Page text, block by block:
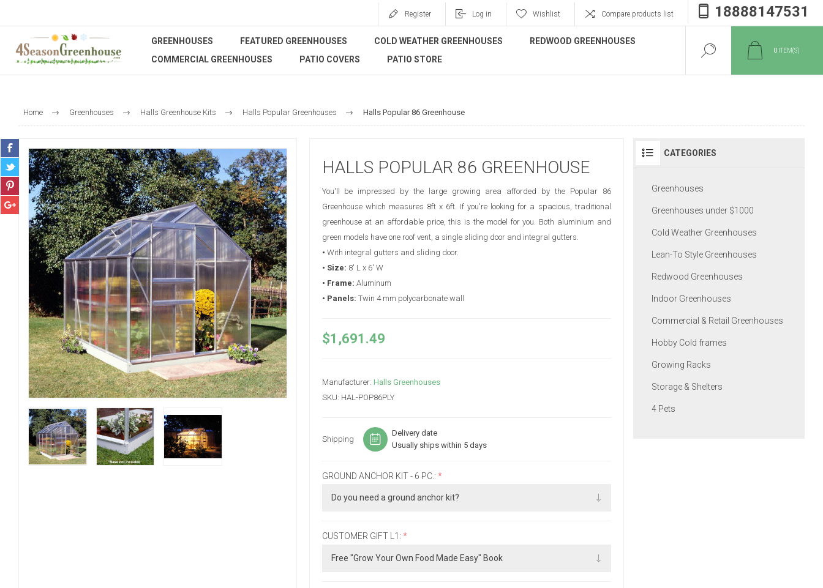
Register Log in Wishlist Compare products list 18888147531
GREENHOUSES FEATURED GREENHOUSES COLD WEATHER GREENHOUSES
REDWOOD GREENHOUSES
COMMERCIAL GREENHOUSES
PATIO COVERS PATIO STORE
0 ITEM(S)
Home Greenhouses Halls Greenhouse Kits Halls Popular Greenhouses Halls Popular 86 Greenhouse
HALLS POPULAR 86 GREENHOUSE
You'll be impressed by the large growing area afforded by the Popular 86
Greenhouse which measures 8ft x 6ft. If you're looking for a spacious, traditional
greenhouse at an affordable price, this is the model for you. Both aluminium and
green models have one roof vent, a single sliding door and integral gutters.
• With integral gutters and sliding door.
• Size: 8' L x 6' W
• Frame: Aluminum
• Panels: Twin 4 mm polycarbonate wall
$1,691.49
Manufacturer: Halls Greenhouses
SKU: HAL-POP86PLY
Shipping
Delivery date
Usually ships within 5 days
GROUND ANCHOR KIT - 6 PC.: *
CUSTOMER GIFT L1: *
CATEGORIES
Greenhouses
Greenhouses under $1000
Cold Weather Greenhouses
Lean-To Style Greenhouses
Redwood Greenhouses
Indoor Greenhouses
Commercial & Retail Greenhouses
Hobby Cold frames
Growing Racks
Storage & Shelters
4 Pets